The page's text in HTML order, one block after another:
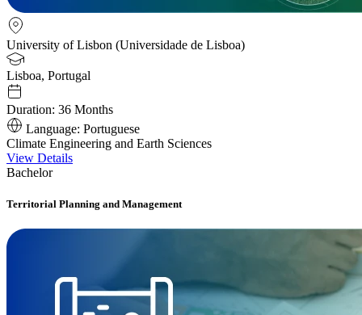
University of Lisbon (Universidade de Lisboa)
Lisboa, Portugal
Duration: 36 Months
Language: Portuguese
Climate Engineering and Earth Sciences
View Details
Bachelor
Territorial Planning and Management